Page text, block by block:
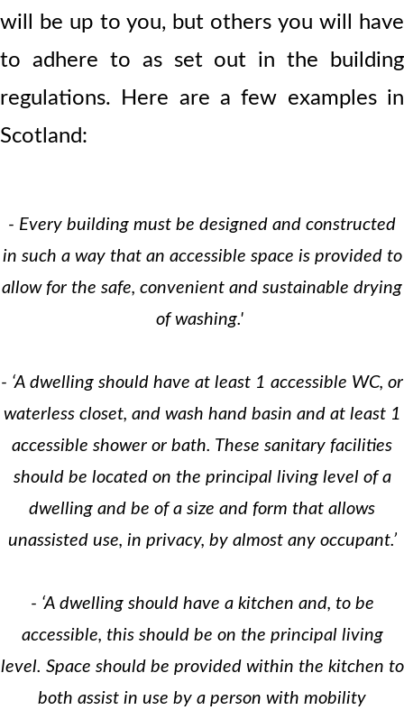
will be up to you, but others you will have
to adhere to as set out in the building
regulations. Here are a few examples in
Scotland:
- Every building must be designed and constructed
in such a way that an accessible space is provided to
allow for the safe, convenient and sustainable drying
of washing.'
- ‘A dwelling should have at least 1 accessible WC, or
waterless closet, and wash hand basin and at least 1
accessible shower or bath. These sanitary facilities
should be located on the principal living level of a
dwelling and be of a size and form that allows
unassisted use, in privacy, by almost any occupant.’
- ‘A dwelling should have a kitchen and, to be
accessible, this should be on the principal living
level. Space should be provided within the kitchen to
both assist in use by a person with mobility